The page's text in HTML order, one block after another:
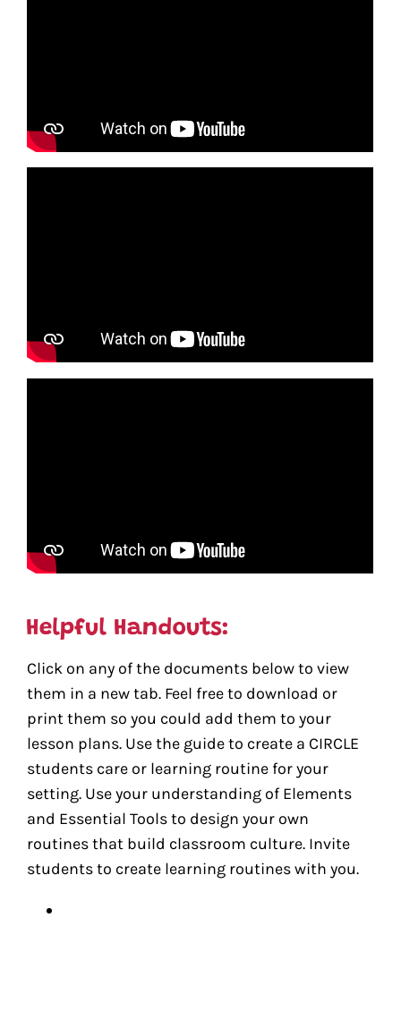
Click on any of the documents below to view
them in a new tab. Feel free to download or
print them so you could add them to your
lesson plans. Use the guide to create a CIRCLE
students care or learning routine for your
setting. Use your understanding of Elements
and Essential Tools to design your own
routines that build classroom culture. Invite
students to create learning routines with you.